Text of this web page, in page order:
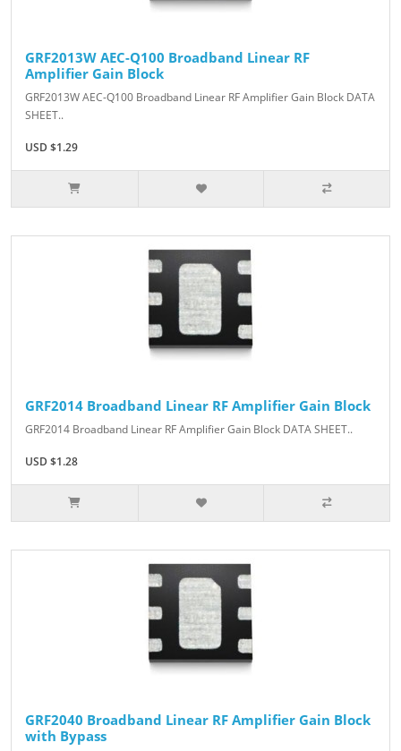
GRF2013W AEC-Q100 Broadband Linear RF
Amplifier Gain Block
GRF2013W AEC-Q100 Broadband Linear RF Amplifier Gain Block DATA
SHEET..
USD $1.29
GRF2014 Broadband Linear RF Amplifier Gain Block
GRF2014 Broadband Linear RF Amplifier Gain Block DATA SHEET..
USD $1.28
GRF2040 Broadband Linear RF Amplifier Gain Block
with Bypass